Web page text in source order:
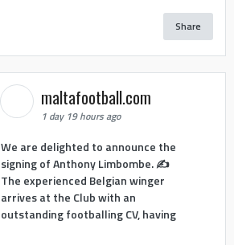
Share
maltafootball.com
1 day 19 hours ago
We are delighted to announce the
signing of Anthony Limbombe. ✍️
The experienced Belgian winger
arrives at the Club with an
outstanding footballing CV, having